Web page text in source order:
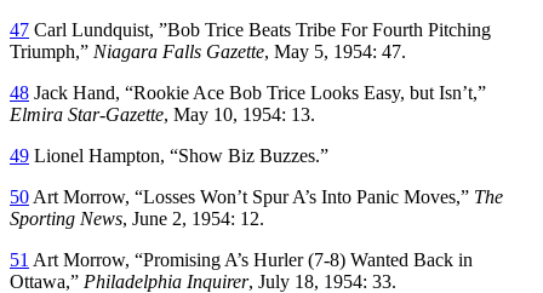
47 Carl Lundquist, ”Bob Trice Beats Tribe For Fourth Pitching
Triumph,” Niagara Falls Gazette, May 5, 1954: 47.
48 Jack Hand, “Rookie Ace Bob Trice Looks Easy, but Isn’t,”
Elmira Star-Gazette, May 10, 1954: 13.
49 Lionel Hampton, “Show Biz Buzzes.”
50 Art Morrow, “Losses Won’t Spur A’s Into Panic Moves,” The
Sporting News, June 2, 1954: 12.
51 Art Morrow, “Promising A’s Hurler (7-8) Wanted Back in
Ottawa,” Philadelphia Inquirer, July 18, 1954: 33.